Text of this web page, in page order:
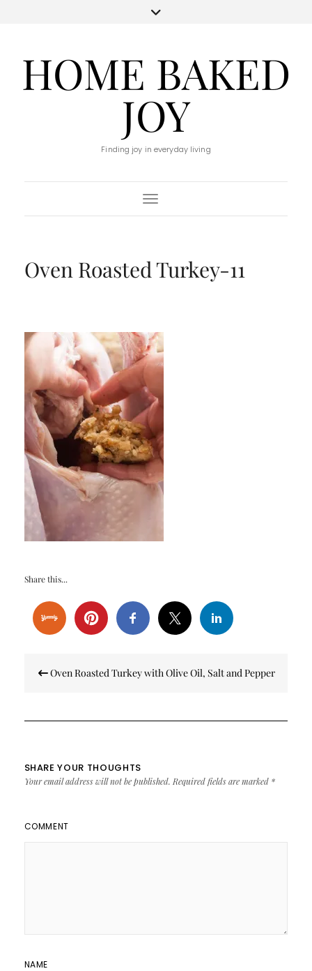
HOME BAKED
JOY
Finding joy in everyday living
Toggle Navigation
Oven Roasted Turkey-11
Share this...
navigation
Oven Roasted Turkey with Olive Oil, Salt and Pepper
SHARE YOUR THOUGHTS
Your email address will not be published. Required fields are marked *
COMMENT
NAME